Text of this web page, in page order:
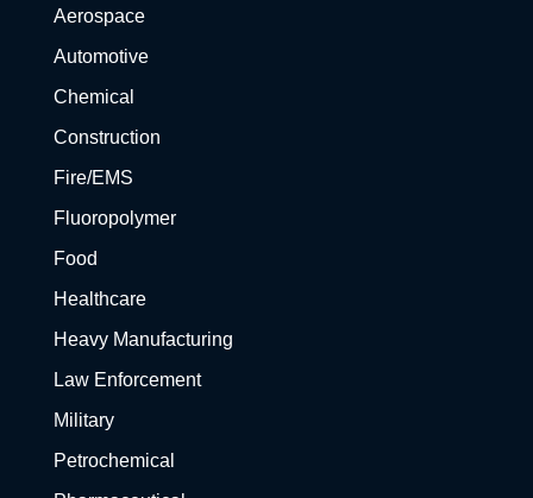
Aerospace
Automotive
Chemical
Construction
Fire/EMS
Fluoropolymer
Food
Healthcare
Heavy Manufacturing
Law Enforcement
Military
Petrochemical